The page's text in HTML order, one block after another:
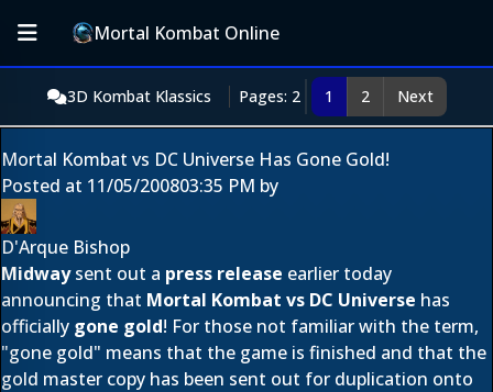
Mortal Kombat Online
3D Kombat Klassics Pages: 2 1 2 Next
Mortal Kombat vs DC Universe Has Gone Gold!
Posted at 11/05/200803:35 PM by
D'Arque Bishop
Midwaysent out a press release earlier today
announcing that Mortal Kombat vs DC Universe has
officially gone gold! For those not familiar with the term,
"gone gold" means that the game is finished and that the
gold master copy has been sent out for duplication onto